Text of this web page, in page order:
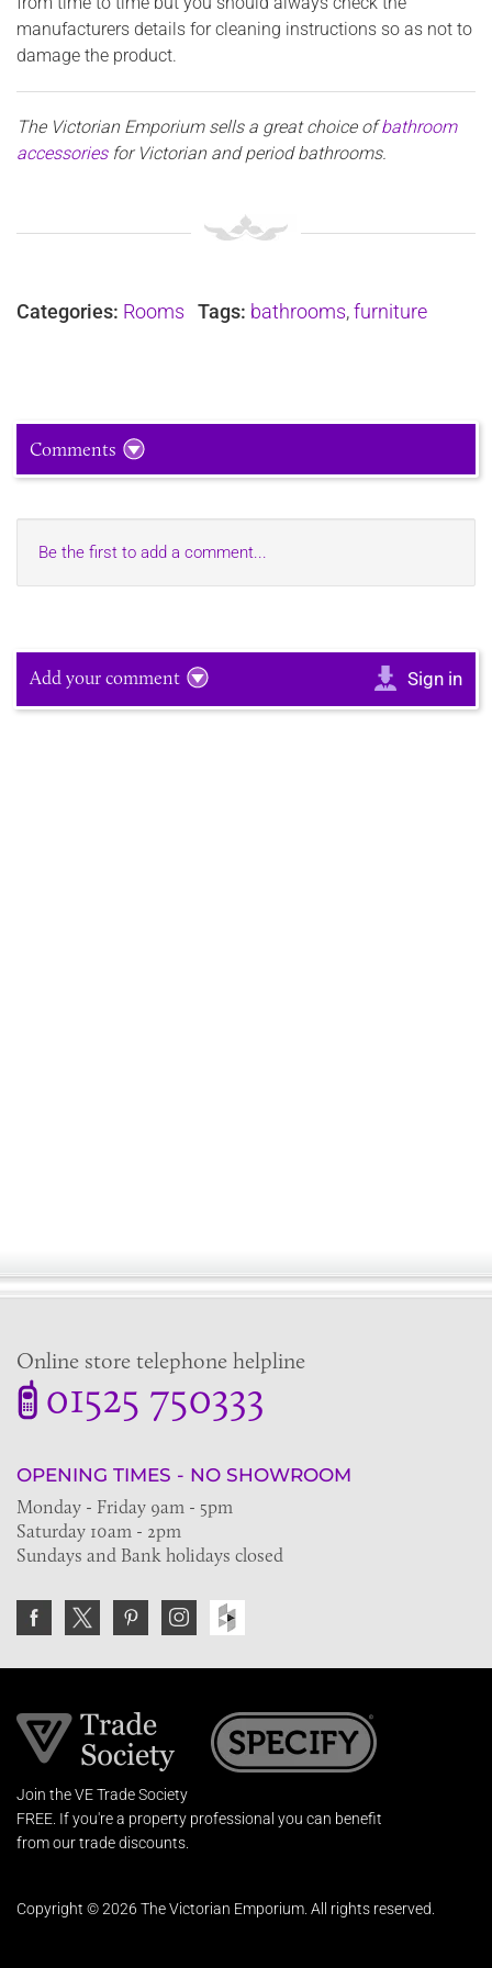
manufacturers details for cleaning instructions so as not to
damage the product.
The Victorian Emporium sells a great choice ofbathroom
accessoriesfor Victorian and period bathrooms.
Categories: Rooms Tags: bathrooms,furniture
Comments
Be the first to add a comment...
Add your comment Sign in
Online store telephone helpline
01525 750333
OPENING TIMES - NO SHOWROOM
Monday - Friday 9am - 5pm
Saturday 10am - 2pm
Sundays and Bank holidays closed
Join the VE Trade Society
FREE. If you're a property professional you can benefit
from our trade discounts.
Copyright © 2026 The Victorian Emporium. All rights reserved.